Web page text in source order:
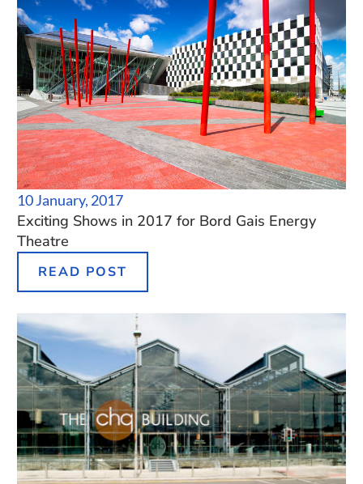
10 January, 2017
Exciting Shows in 2017 for Bord Gais Energy
Theatre
READ POST